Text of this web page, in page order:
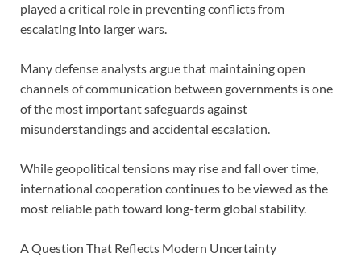
played a critical role in preventing conflicts from
escalating into larger wars.
Many defense analysts argue that maintaining open
channels of communication between governments is one
of the most important safeguards against
misunderstandings and accidental escalation.
While geopolitical tensions may rise and fall over time,
international cooperation continues to be viewed as the
most reliable path toward long-term global stability.
A Question That Reflects Modern Uncertainty